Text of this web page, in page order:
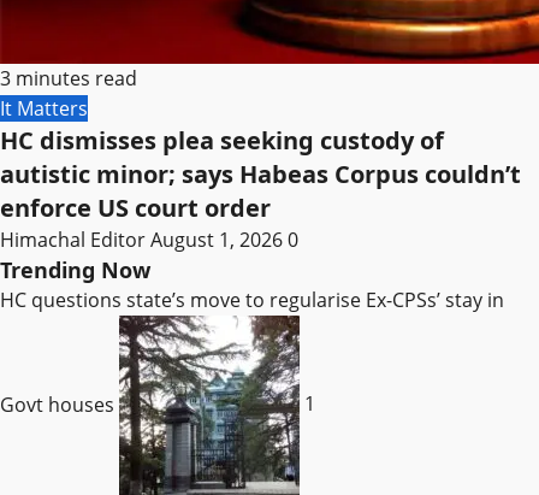
3 minutes read
It Matters
HC dismisses plea seeking custody of
autistic minor; says Habeas Corpus couldn’t
enforce US court order
Himachal EditorAugust 1, 20260
Trending Now
HC questions state’s move to regularise Ex-CPSs’ stay in
Govt houses 1